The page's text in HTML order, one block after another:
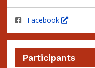
Facebook
Participants